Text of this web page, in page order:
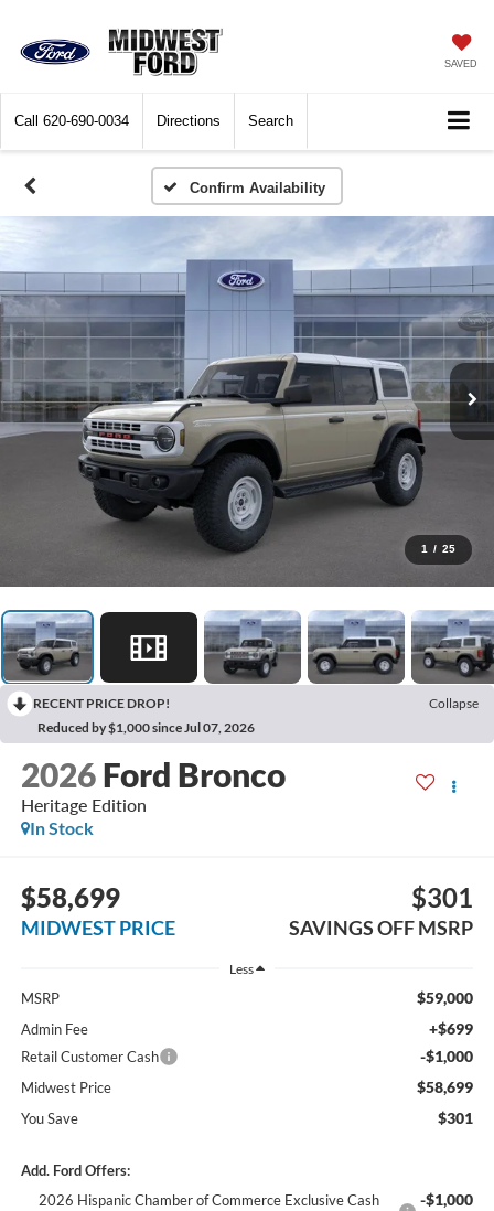
SAVED
Call 620-690-0034 Directions Search
Confirm Availability
1 / 25
RECENT PRICE DROP!
Collapse
Reduced by $1,000 since Jul 07, 2026
2026 Ford Bronco
Heritage Edition
In Stock
$58,699
MIDWEST PRICE
$301
SAVINGS OFF MSRP
Less
MSRP $59,000
Admin Fee +$699
Retail Customer Cash -$1,000
Midwest Price $58,699
You Save $301
Add. Ford Offers:
2026 Hispanic Chamber of Commerce Exclusive Cash
-$1,000